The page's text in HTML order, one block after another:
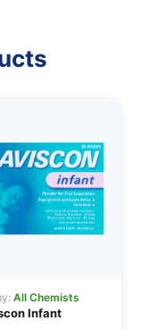
All Chemists
Infant